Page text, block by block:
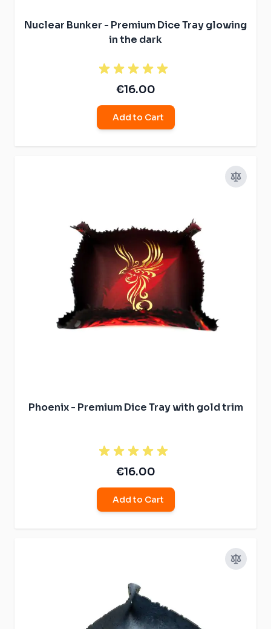
Nuclear Bunker - Premium Dice Tray glowing
in the dark
€16.00
Add to Cart
Phoenix - Premium Dice Tray with gold trim
€16.00
Add to Cart